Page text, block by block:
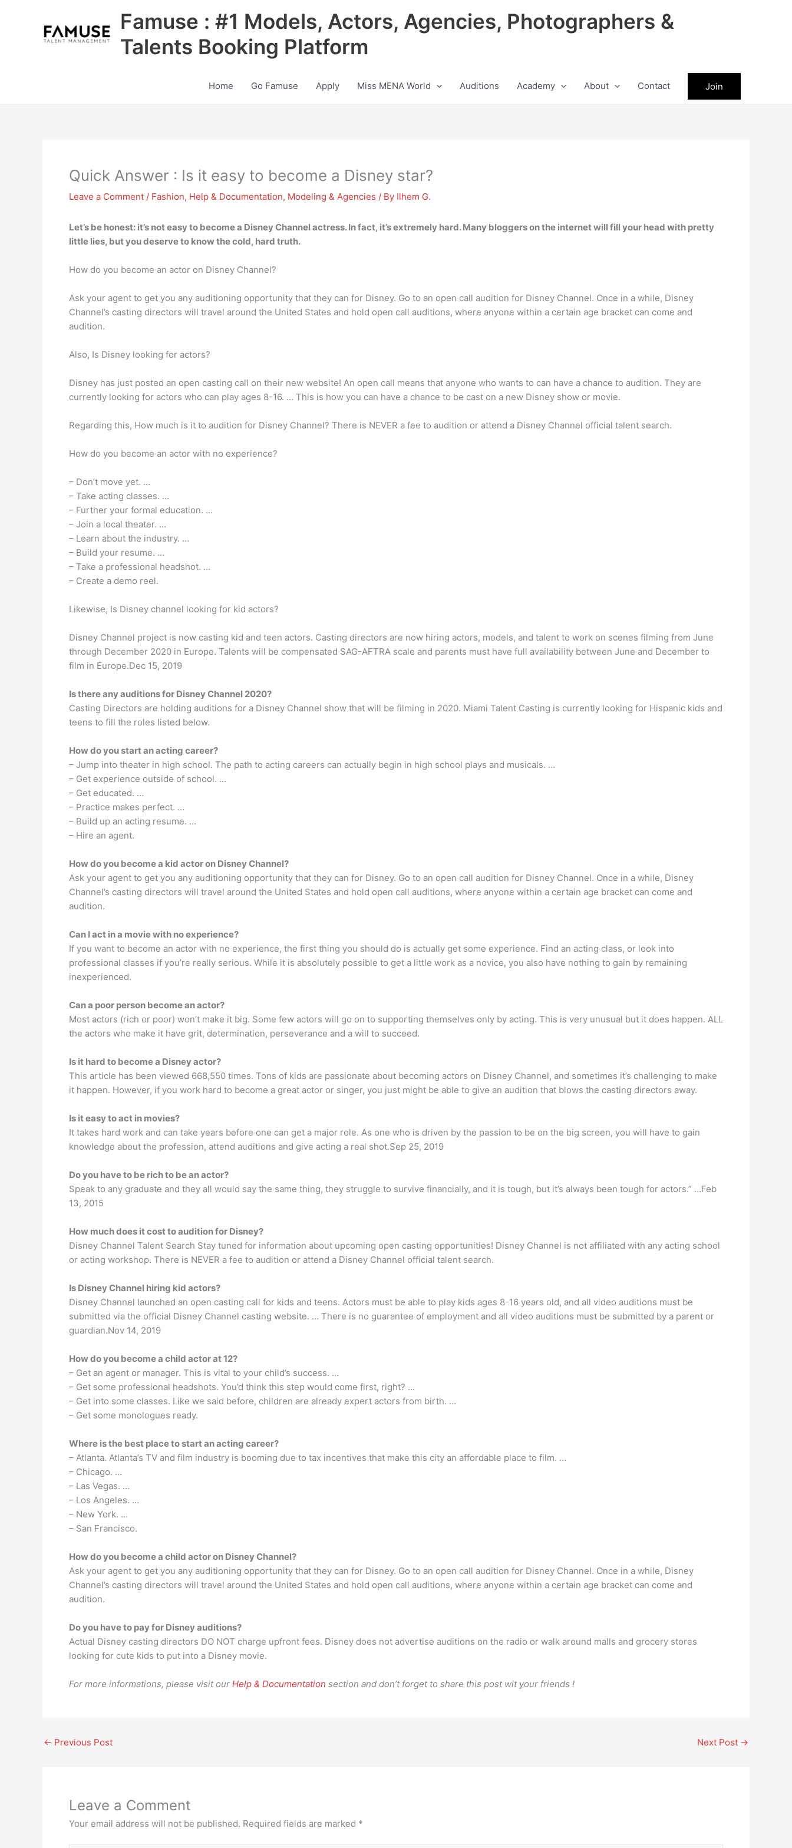
Famuse : #1 Models, Actors, Agencies, Photographers &
Talents Booking Platform
Home Go Famuse Apply Miss MENA World Auditions Academy About Contact Join
Quick Answer : Is it easy to become a Disney star?
Leave a Comment / Fashion, Help & Documentation, Modeling & Agencies / By Ilhem G.
Let’s be honest: it’s not easy to become a Disney Channel actress. In fact, it’s extremely hard. Many bloggers on the internet will fill your head with pretty
little lies, but you deserve to know the cold, hard truth.
How do you become an actor on Disney Channel?
Ask your agent to get you any auditioning opportunity that they can for Disney. Go to an open call audition for Disney Channel. Once in a while, Disney
Channel’s casting directors will travel around the United States and hold open call auditions, where anyone within a certain age bracket can come and
audition.
Also, Is Disney looking for actors?
Disney has just posted an open casting call on their new website! An open call means that anyone who wants to can have a chance to audition. They are
currently looking for actors who can play ages 8-16. … This is how you can have a chance to be cast on a new Disney show or movie.
Regarding this, How much is it to audition for Disney Channel? There is NEVER a fee to audition or attend a Disney Channel official talent search.
How do you become an actor with no experience?
– Don’t move yet. …
– Take acting classes. …
– Further your formal education. …
– Join a local theater. …
– Learn about the industry. …
– Build your resume. …
– Take a professional headshot. …
– Create a demo reel.
Likewise, Is Disney channel looking for kid actors?
Disney Channel project is now casting kid and teen actors. Casting directors are now hiring actors, models, and talent to work on scenes filming from June
through December 2020 in Europe. Talents will be compensated SAG-AFTRA scale and parents must have full availability between June and December to
film in Europe.Dec 15, 2019
Is there any auditions for Disney Channel 2020?
Casting Directors are holding auditions for a Disney Channel show that will be filming in 2020. Miami Talent Casting is currently looking for Hispanic kids and
teens to fill the roles listed below.
How do you start an acting career?
– Jump into theater in high school. The path to acting careers can actually begin in high school plays and musicals. …
– Get experience outside of school. …
– Get educated. …
– Practice makes perfect. …
– Build up an acting resume. …
– Hire an agent.
How do you become a kid actor on Disney Channel?
Ask your agent to get you any auditioning opportunity that they can for Disney. Go to an open call audition for Disney Channel. Once in a while, Disney
Channel’s casting directors will travel around the United States and hold open call auditions, where anyone within a certain age bracket can come and
audition.
Can I act in a movie with no experience?
If you want to become an actor with no experience, the first thing you should do is actually get some experience. Find an acting class, or look into
professional classes if you’re really serious. While it is absolutely possible to get a little work as a novice, you also have nothing to gain by remaining
inexperienced.
Can a poor person become an actor?
Most actors (rich or poor) won’t make it big. Some few actors will go on to supporting themselves only by acting. This is very unusual but it does happen. ALL
the actors who make it have grit, determination, perseverance and a will to succeed.
Is it hard to become a Disney actor?
This article has been viewed 668,550 times. Tons of kids are passionate about becoming actors on Disney Channel, and sometimes it’s challenging to make
it happen. However, if you work hard to become a great actor or singer, you just might be able to give an audition that blows the casting directors away.
Is it easy to act in movies?
It takes hard work and can take years before one can get a major role. As one who is driven by the passion to be on the big screen, you will have to gain
knowledge about the profession, attend auditions and give acting a real shot.Sep 25, 2019
Do you have to be rich to be an actor?
Speak to any graduate and they all would say the same thing, they struggle to survive financially, and it is tough, but it’s always been tough for actors.” …Feb
13, 2015
How much does it cost to audition for Disney?
Disney Channel Talent Search Stay tuned for information about upcoming open casting opportunities! Disney Channel is not affiliated with any acting school
or acting workshop. There is NEVER a fee to audition or attend a Disney Channel official talent search.
Is Disney Channel hiring kid actors?
Disney Channel launched an open casting call for kids and teens. Actors must be able to play kids ages 8-16 years old, and all video auditions must be
submitted via the official Disney Channel casting website. … There is no guarantee of employment and all video auditions must be submitted by a parent or
guardian.Nov 14, 2019
How do you become a child actor at 12?
– Get an agent or manager. This is vital to your child’s success. …
– Get some professional headshots. You’d think this step would come first, right? …
– Get into some classes. Like we said before, children are already expert actors from birth. …
– Get some monologues ready.
Where is the best place to start an acting career?
– Atlanta. Atlanta’s TV and film industry is booming due to tax incentives that make this city an affordable place to film. …
– Chicago. …
– Las Vegas. …
– Los Angeles. …
– New York. …
– San Francisco.
How do you become a child actor on Disney Channel?
Ask your agent to get you any auditioning opportunity that they can for Disney. Go to an open call audition for Disney Channel. Once in a while, Disney
Channel’s casting directors will travel around the United States and hold open call auditions, where anyone within a certain age bracket can come and
audition.
Do you have to pay for Disney auditions?
Actual Disney casting directors DO NOT charge upfront fees. Disney does not advertise auditions on the radio or walk around malls and grocery stores
looking for cute kids to put into a Disney movie.
For more informations, please visit our Help & Documentation section and don’t forget to share this post wit your friends !
← Previous Post Next Post →
Leave a Comment
Your email address will not be published. Required fields are marked *